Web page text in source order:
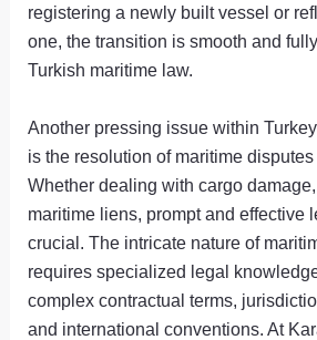
registering a newly built vessel or
one, the transition is smooth and
Turkish maritime law.
Another pressing issue within
is the resolution of maritime
Whether dealing with cargo
maritime liens, prompt and effective
crucial. The intricate nature of
requires specialized legal
complex contractual terms,
and international conventions. At